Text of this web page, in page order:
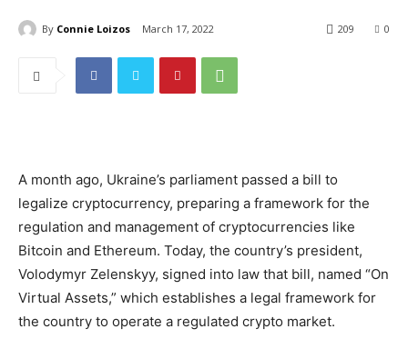
By Connie Loizos March 17, 2022 0
209
A month ago, Ukraine’s parliament passed a bill to
legalize cryptocurrency, preparing a framework for the
regulation and management of cryptocurrencies like
Bitcoin and Ethereum. Today, the country’s president,
Volodymyr Zelenskyy, signed into law that bill, named “On
Virtual Assets,” which establishes a legal framework for
the country to operate a regulated crypto market.